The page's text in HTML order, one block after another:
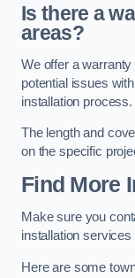
Is there a
areas?
We offer a
potential issues
installation process.
The length and
on the specific
Find More
Make sure you
installation services
Here are some